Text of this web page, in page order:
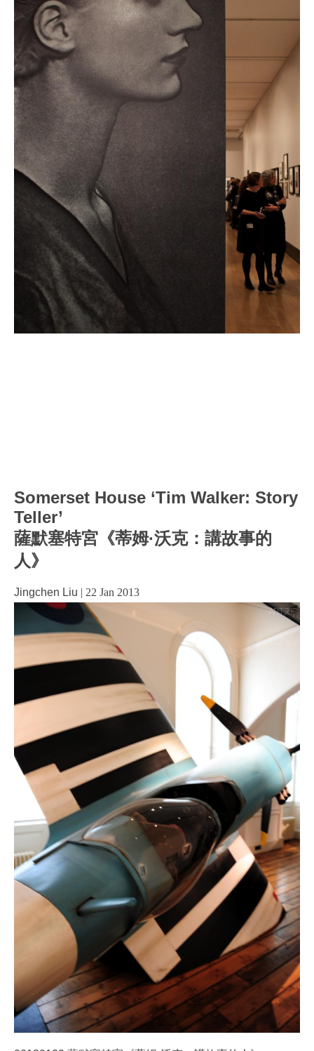
Somerset House ‘Tim Walker: Story
Teller’
薩默塞特宮《蒂姆·沃克：講故事的
人》
Jingchen Liu | 22 Jan 2013